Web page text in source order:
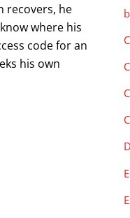
recovers, he
where his
code for an
his own